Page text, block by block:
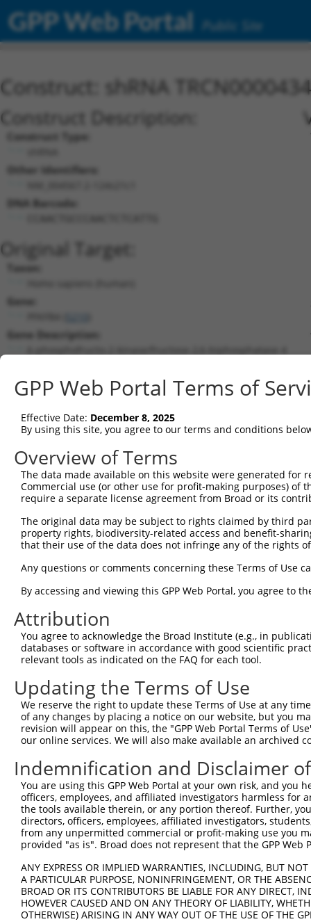
GPP Web Portal Public Site
Construct: shRNA
Construct Description:
Construct Type:
Other Identifiers:
DNA Barcode:
Original Target:
Taxon:
Gene:
Gene Description:
RefSeqNM_004567.2(NON-CURRENT)
Position 124 (CDS)
Current transcripts matched by
Taxon Gene Symbol Description
human 5210 PFKFB4 6-phosphofructo-2-kinase/fr...
human 5210 PFKFB4 6-phosphofructo-2-kinase/fr...
human 5210 PFKFB4 6-phosphofructo-2-kinase/fr...
human 5210 PFKFB4 6-phosphofructo-2-kinase/fr...
human 5210 PFKFB4 6-phosphofructo-2-kinase/fr...
8
human 5210
human 5210 PFKFB4 6-phosphofructo-2-kinase/fr...
human 5210 PFKFB4 6-phosphofructo-2-kinase/fr...
12
human 5210 PFKFB4 6-phosphofructo-2-kinase/fr...
human 107986477 LOC107986477
uncharacterized
LOC107986477
mouse 18640 Pfkfb2 6-phosphofructo-2-kinase/fr...
mouse 6-phosphofructo-2-kinase/fr...
16
mouse 18640 Pfkfb2 6-phosphofructo-2-kinase/fr...
mouse 18640 Pfkfb2 6-phosphofructo-2-kinase/fr...
Download CSV
Sequence Information
CCAACTGCCCAACTCTCATTG
Hairpin Sequence:
5'-CCGG-CCAACTGCCCAACTCTCATTG-CTCGAG-
GPP Web Portal Terms of
Effective Date: December 8, 2025
By using this site, you agree to our terms and conditions
Overview of Terms
The data made available on this website were generated
Commercial use (or other use for profit-making purposes) of
require a separate license agreement from Broad or its
The original data may be subject to rights claimed by third
property rights, biodiversity-related access and benefit-
that their use of the data does not infringe any of the rights
Any questions or comments concerning these Terms of Use
By accessing and viewing this GPP Web Portal, you agree to
Attribution
You agree to acknowledge the Broad Institute (e.g., in
databases or software in accordance with good scientific
relevant tools as indicated on the FAQ for each tool.
Updating the Terms of Use
We reserve the right to update these Terms of Use at any
of any changes by placing a notice on our website, but you
revision will appear on this, the "GPP Web Portal Terms of
our online services. We will also make available an archived
Indemnification and Disclaimer
You are using this GPP Web Portal at your own risk, and
officers, employees, and affiliated investigators harmless for
the tools available therein, or any portion thereof. Further,
directors, officers, employees, affiliated investigators,
from any unpermitted commercial or profit-making use you
provided "as is". Broad does not represent that the GPP
ANY EXPRESS OR IMPLIED WARRANTIES, INCLUDING, BUT
A PARTICULAR PURPOSE, NONINFRINGEMENT, OR THE
BROAD OR ITS CONTRIBUTORS BE LIABLE FOR ANY DIRECT,
HOWEVER CAUSED AND ON ANY THEORY OF LIABILITY,
OTHERWISE) ARISING IN ANY WAY OUT OF THE USE OF THE